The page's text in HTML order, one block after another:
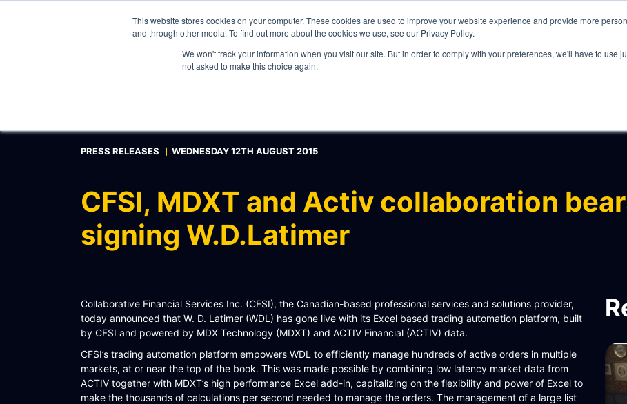
This website stores cookies on your computer. These cookies are used to improve your website experience and provide more
and through other media. To find out more about the cookies we use, see our Privacy Policy.
We won't track your information when you visit our site. But in order to comply with your preferences, we'll have to use
not asked to make this choice again.
INTERNAL PRICE AND CURVE SHARING
EXTERNAL DATA DISTRIBUTION
RFQ AUTOMATION
REAL-TIME AI, LLM AND AGENTICS CONNECTIVITY
SCHEMATIQ WORKBENCH
WORKFLOW
SYMPHONY CONNECTIVITY
CONNECT APIS
PRESS RELEASES WEDNESDAY 12TH AUGUST 2015
CFSI, MDXT and Activ collaboration
signing W.D.Latimer
Collaborative Financial Services Inc. (CFSI), the Canadian-based professional services and solutions provider,
today announced that W. D. Latimer (WDL) has gone live with its Excel based trading automation platform, built
by CFSI and powered by MDX Technology (MDXT) and ACTIV Financial (ACTIV) data.
CFSI’s trading automation platform empowers WDL to efficiently manage hundreds of active orders in multiple
markets, at or near the top of the book. This was made possible by combining low latency market data from
ACTIV together with MDXT’s high performance Excel add-in, capitalizing on the flexibility and power of Excel to
make the thousands of calculations per second needed to manage the orders. The management of a large list